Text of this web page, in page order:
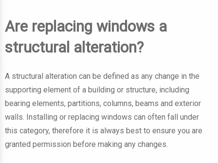
Are replacing windows a
structural alteration?
A structural alteration can be defined as any change in the
supporting element of a building or structure, including
bearing elements, partitions, columns, beams and exterior
walls. Installing or replacing windows can often fall under
this category, therefore it is always best to ensure you are
granted permission before making any changes.